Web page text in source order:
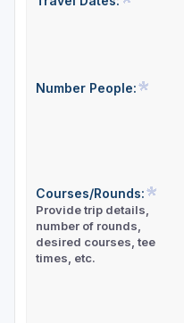
Number People:
Courses/Rounds:
Provide trip details,
number of rounds,
desired courses, tee
times, etc.